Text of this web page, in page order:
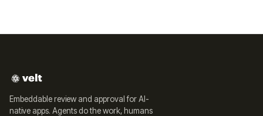
Embeddable review and approval for AI-
native apps. Agents do the work, humans